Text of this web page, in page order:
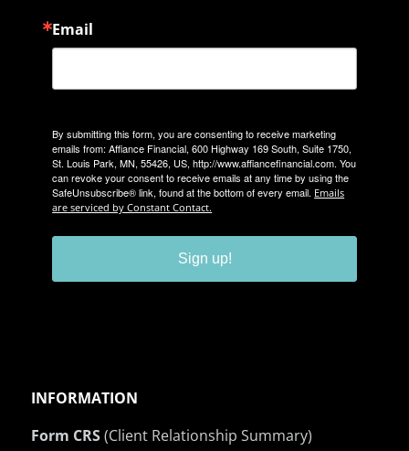
Email
By submitting this form, you are consenting to receive marketing
emails from: Affiance Financial, 600 Highway 169 South, Suite 1750,
St. Louis Park, MN, 55426, US, http://www.affiancefinancial.com. You
can revoke your consent to receive emails at any time by using the
SafeUnsubscribe® link, found at the bottom of every email. Emails
are serviced by Constant Contact.
Sign up!
INFORMATION
Form CRS(Client Relationship Summary)